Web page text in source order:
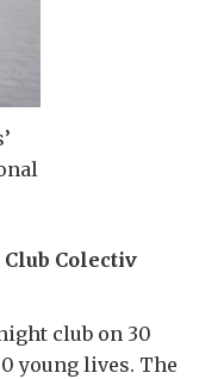
Colectiv
club on 30
young lives. The